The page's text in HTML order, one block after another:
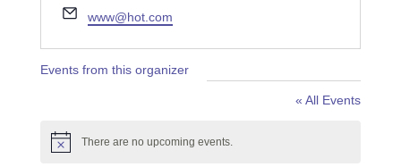
Email
www@hot.com
Events from this organizer
« All Events
Notice There are no upcoming events.